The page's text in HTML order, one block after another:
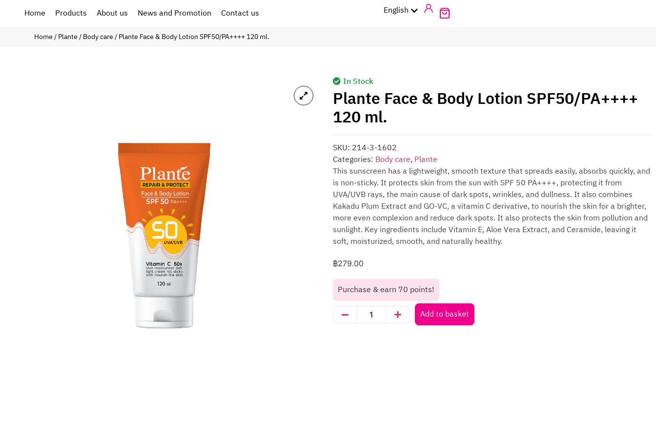
Home Products About us News and Promotion Contact us English
ไทย
Home/Plante/Body care/ Plante Face & Body Lotion SPF50/PA++++ 120 ml.
In Stock
Plante Face & Body Lotion SPF50/PA++++
120 ml.
SKU: 214-3-1602
Categories: Body care, Plante
This sunscreen has a lightweight, smooth texture that spreads easily, absorbs quickly, and
is non-sticky. It protects skin from the sun with SPF 50 PA++++, protecting it from
UVA/UVB rays, the main cause of dark spots, wrinkles, and dullness. It also combines
Kakadu Plum Extract and GO-VC, a vitamin C derivative, to nourish the skin for a brighter,
more even complexion and reduce dark spots. It also protects the skin from pollution and
sunlight. Key ingredients include Vitamin E, Aloe Vera Extract, and Ceramide, leaving it
soft, moisturized, smooth, and naturally healthy.
฿279.00
Purchase & earn 70 points!
Add to basket